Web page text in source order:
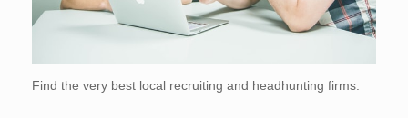
Find the very best local recruiting and headhunting firms.